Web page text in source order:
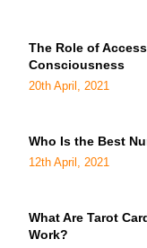
The Role of
Consciousness
20th April, 2021
Who Is the Best
12th April, 2021
What Are Tarot
Work?